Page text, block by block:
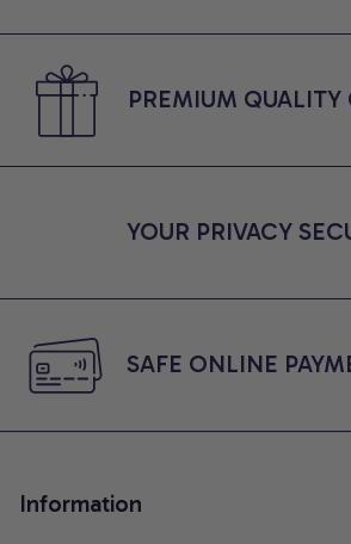
PREMIUM QUALITY
YOUR PRIVACY
SAFE ONLINE
Information